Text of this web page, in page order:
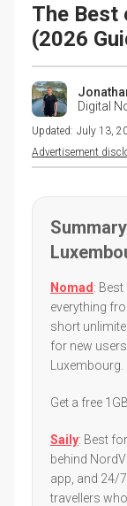
The Best
(2026
Digital
Updated: July 13,
Advertisement
Nomad :
everything
short
for new
Luxembourg.
Get a free
Saily: Best
behind
app, and 24/
travellers